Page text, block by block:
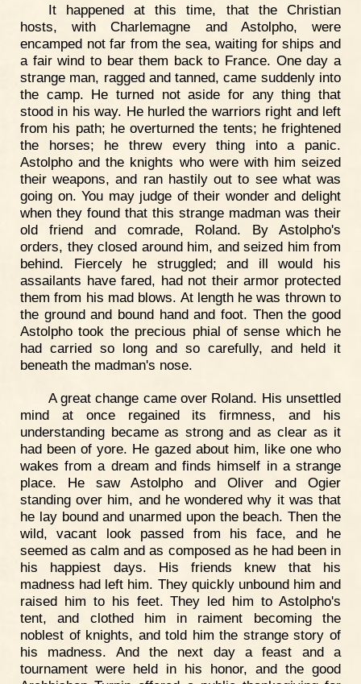
It happened at this time, that the Christian
hosts, with Charlemagne and Astolpho, were
encamped not far from the sea, waiting for ships and
a fair wind to bear them back to France. One day a
strange man, ragged and tanned, came suddenly into
the camp. He turned not aside for any thing that
stood in his way. He hurled the warriors right and left
from his path; he overturned the tents; he frightened
the horses; he threw every thing into a panic.
Astolpho and the knights who were with him seized
their weapons, and ran hastily out to see what was
going on. You may judge of their wonder and delight
when they found that this strange madman was their
old friend and comrade, Roland. By Astolpho's
orders, they closed around him, and seized him from
behind. Fiercely he struggled; and ill would his
assailants have fared, had not their armor protected
them from his mad blows. At length he was thrown to
the ground and bound hand and foot. Then the good
Astolpho took the precious phial of sense which he
had carried so long and so carefully, and held it
beneath the madman's nose.
A great change came over Roland. His unsettled
mind at once regained its firmness, and his
understanding became as strong and as clear as it
had been of yore. He gazed about him, like one who
wakes from a dream and finds himself in a strange
place. He saw Astolpho and Oliver and Ogier
standing over him, and he wondered why it was that
he lay bound and unarmed upon the beach. Then the
wild, vacant look passed from his face, and he
seemed as calm and as composed as he had been in
his happiest days. His friends knew that his
madness had left him. They quickly unbound him and
raised him to his feet. They led him to Astolpho's
tent, and clothed him in raiment becoming the
noblest of knights, and told him the strange story of
his madness. And the next day a feast and a
tournament were held in his honor, and the good